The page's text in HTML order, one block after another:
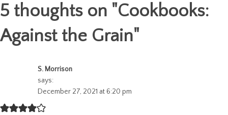
5 thoughts on "Cookbooks:
Against the Grain"
S. Morrison
says:
December 27, 2021 at 6:20 pm